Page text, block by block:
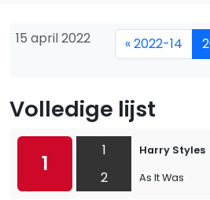
15 april 2022 « 2022-14
Volledige lijst
1
1
2
Harry Styles
As It Was